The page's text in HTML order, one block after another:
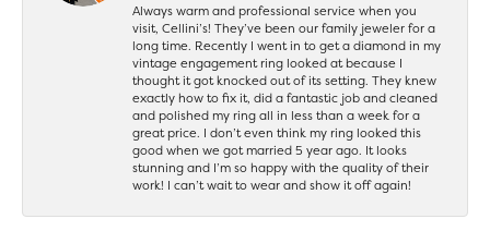
Always warm and professional service when you
visit, Cellini’s! They’ve been our family jeweler for a
long time. Recently I went in to get a diamond in my
vintage engagement ring looked at because I
thought it got knocked out of its setting. They knew
exactly how to fix it, did a fantastic job and cleaned
and polished my ring all in less than a week for a
great price. I don’t even think my ring looked this
good when we got married 5 year ago. It looks
stunning and I’m so happy with the quality of their
work! I can’t wait to wear and show it off again!